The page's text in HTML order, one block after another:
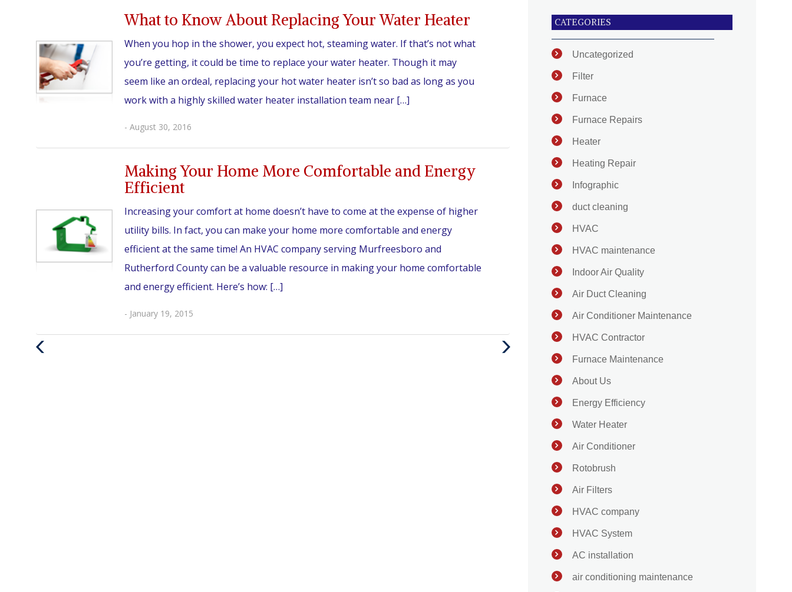
What to Know About Replacing Your Water Heater
When you hop in the shower, you expect hot, steaming water. If that’s not what
you’re getting, it could be time to replace your water heater. Though it may
seem like an ordeal, replacing your hot water heater isn’t so bad as long as you
work with a highly skilled water heater installation team near […]
- August 30, 2016
Making Your Home More Comfortable and Energy
Efficient
Increasing your comfort at home doesn’t have to come at the expense of higher
utility bills. In fact, you can make your home more comfortable and energy
efficient at the same time! An HVAC company serving Murfreesboro and
Rutherford County can be a valuable resource in making your home comfortable
and energy efficient. Here’s how: […]
- January 19, 2015
Next
CATEGORIES
Uncategorized
Filter
Furnace
Furnace Repairs
Heater
Heating Repair
Infographic
duct cleaning
HVAC
HVAC maintenance
Indoor Air Quality
Air Duct Cleaning
Air Conditioner Maintenance
HVAC Contractor
Furnace Maintenance
About Us
Energy Efficiency
Water Heater
Air Conditioner
Rotobrush
Air Filters
HVAC company
HVAC System
AC installation
air conditioning maintenance